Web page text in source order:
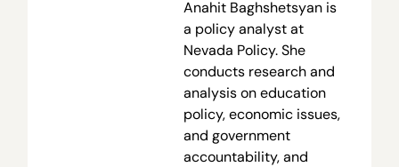
Anahit Baghshetsyan is
a policy analyst at
Nevada Policy. She
conducts research and
analysis on education
policy, economic issues,
and government
accountability, and